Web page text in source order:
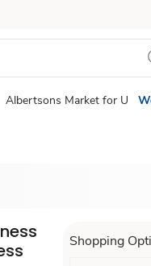
Albertsons Market for U
Shopping